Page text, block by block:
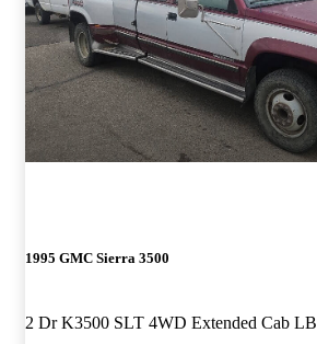
1995 GMC Sierra 3500
2 Dr K3500 SLT 4WD Extended Cab LB